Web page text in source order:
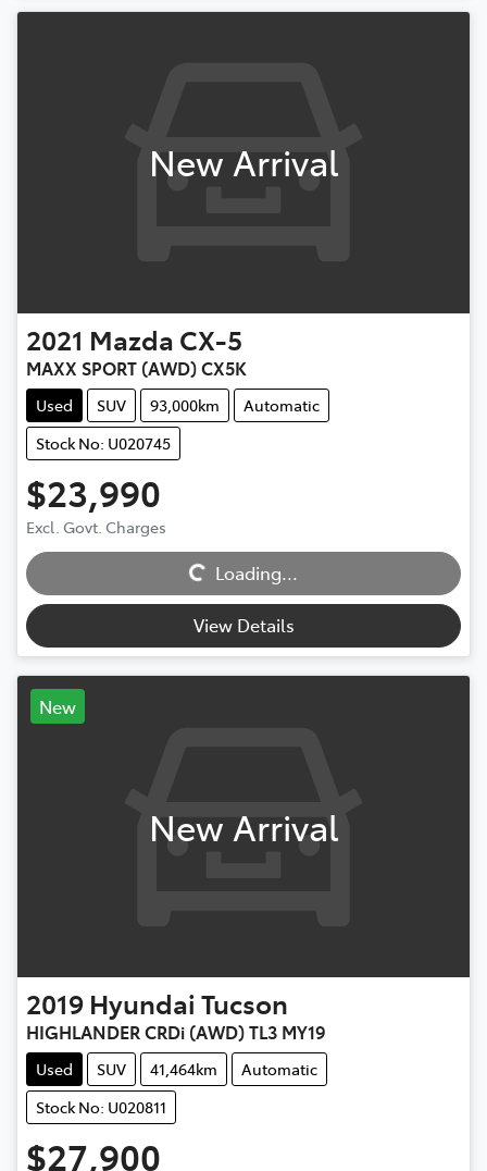
New Arrival
2021 Mazda CX-5
MAXX SPORT (AWD) CX5K
Used SUV 93,000km
Automatic
Stock No: U020745
$23,990
Excl. Govt. Charges Loading...
Loading...
View Details
New
New Arrival
2019 Hyundai Tucson
HIGHLANDER CRDi (AWD) TL3 MY19
Used SUV 41,464km
Automatic
Stock No: U020811
$27,900